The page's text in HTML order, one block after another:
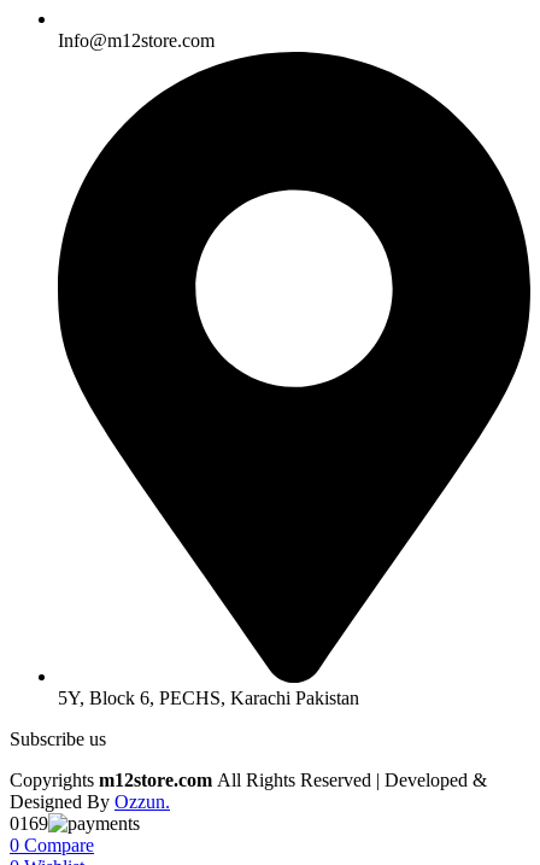
Info@m12store.com
5Y, Block 6, PECHS, Karachi Pakistan
Subscribe us
Copyrights m12store.com All Rights Reserved | Developed &
Designed By Ozzun.
0169
0 Compare